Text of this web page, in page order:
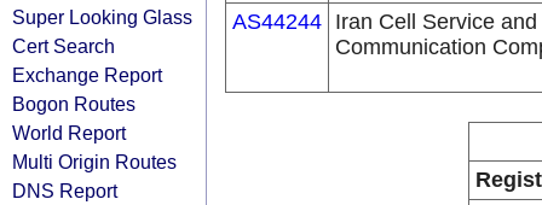
Super Looking Glass
Cert Search
Exchange Report
Bogon Routes
World Report
Multi Origin Routes
DNS Report
AS44244 Iran Cell Service and
Communication